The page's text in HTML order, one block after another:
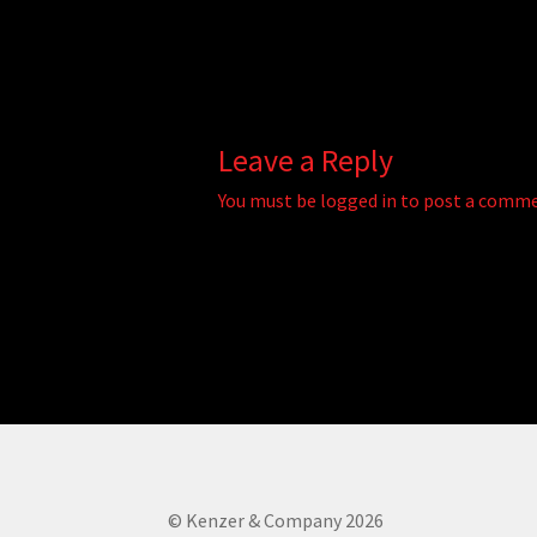
Leave a Reply
You must be logged in to post a
© Kenzer & Company 2026